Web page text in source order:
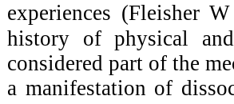
experiences (Fleisher W
history of physical
considered part of the
a manifestation of